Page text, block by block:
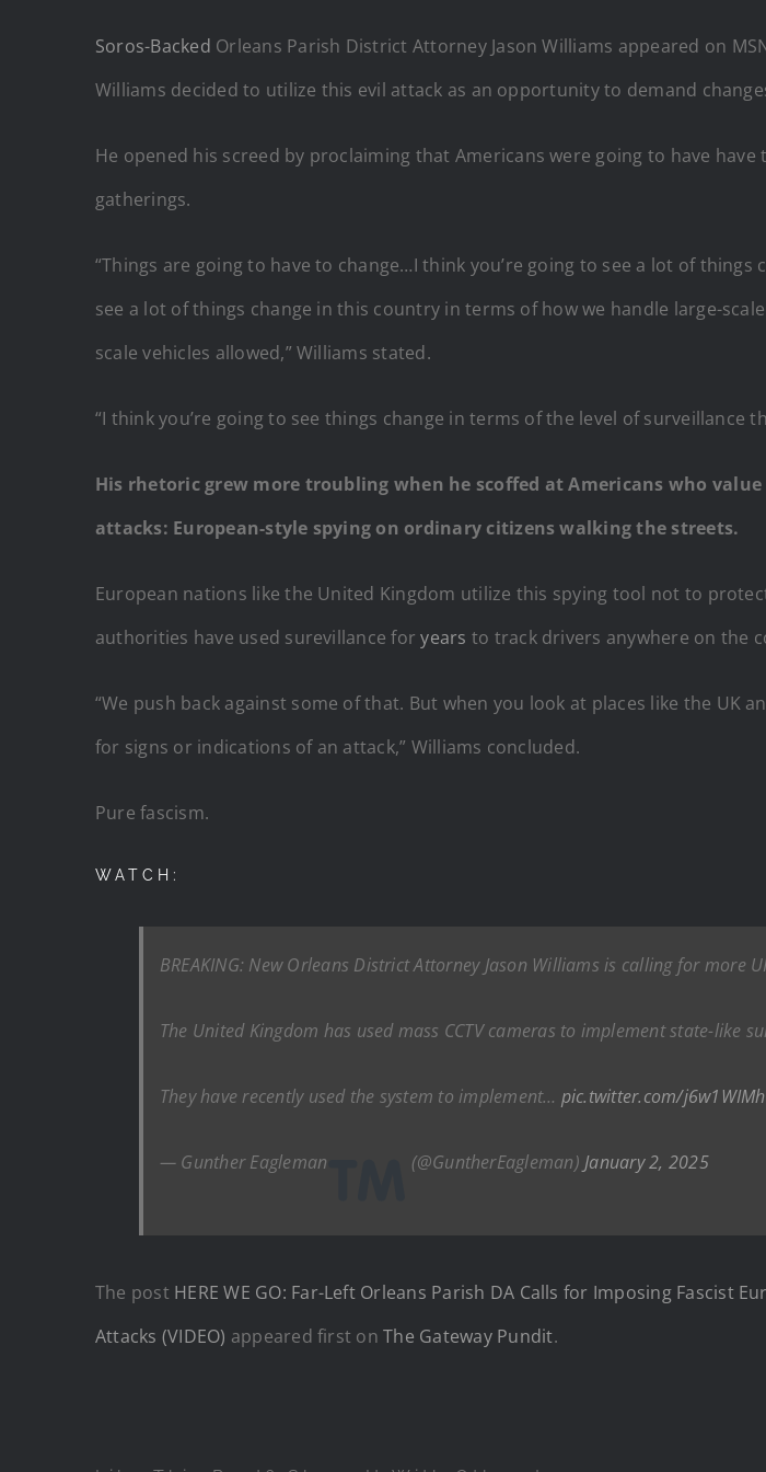
Soros-Backed Orleans Parish District Attorney Jason Williams appeared on
Williams decided to utilize this evil attack as an opportunity to demand
He opened his screed by proclaiming that Americans were going to have
gatherings.
“Things are going to have to change…I think you’re going to see a lot of
see a lot of things change in this country in terms of how we handle large-
scale vehicles allowed,” Williams stated.
“I think you’re going to see things change in terms of the level of surveillance
His rhetoric grew more troubling when he scoffed at Americans who
attacks: European-style spying on ordinary citizens walking the streets.
European nations like the United Kingdom utilize this spying tool not to
authorities have used surevillance foryears to track drivers anywhere on the
“We push back against some of that. But when you look at places like the UK
for signs or indications of an attack,” Williams concluded.
Pure fascism.
WATCH:
BREAKING: New Orleans District Attorney Jason Williams is calling for more
The United Kingdom has used mass CCTV cameras to implement state-like
They have recently used the system to implement… pic.twitter.com/
— Gunther Eagleman (@GuntherEagleman) January 2, 2025
The post HERE WE GO: Far-Left Orleans Parish DA Calls for Imposing Fascist
Attacks (VIDEO) appeared first onThe Gateway Pundit.